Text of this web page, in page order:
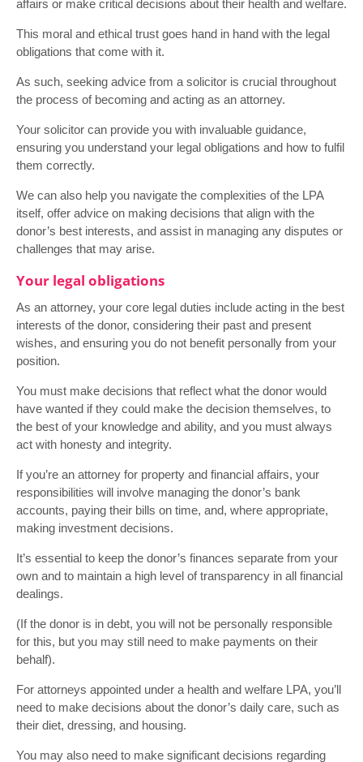
affairs or make critical decisions about their health and welfare.
This moral and ethical trust goes hand in hand with the legal
obligations that come with it.
As such, seeking advice from a solicitor is crucial throughout
the process of becoming and acting as an attorney.
Your solicitor can provide you with invaluable guidance,
ensuring you understand your legal obligations and how to fulfil
them correctly.
We can also help you navigate the complexities of the LPA
itself, offer advice on making decisions that align with the
donor’s best interests, and assist in managing any disputes or
challenges that may arise.
Your legal obligations
As an attorney, your core legal duties include acting in the best
interests of the donor, considering their past and present
wishes, and ensuring you do not benefit personally from your
position.
You must make decisions that reflect what the donor would
have wanted if they could make the decision themselves, to
the best of your knowledge and ability, and you must always
act with honesty and integrity.
If you’re an attorney for property and financial affairs, your
responsibilities will involve managing the donor’s bank
accounts, paying their bills on time, and, where appropriate,
making investment decisions.
It’s essential to keep the donor’s finances separate from your
own and to maintain a high level of transparency in all financial
dealings.
(If the donor is in debt, you will not be personally responsible
for this, but you may still need to make payments on their
behalf).
For attorneys appointed under a health and welfare LPA, you’ll
need to make decisions about the donor’s daily care, such as
their diet, dressing, and housing.
You may also need to make significant decisions regarding